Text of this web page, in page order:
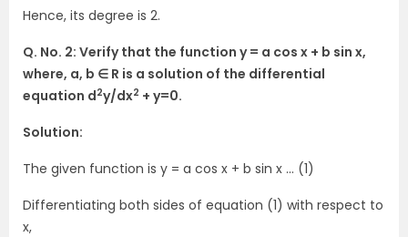
Hence, its degree is 2.
Q. No. 2: Verify that the function y = a cos x + b sin x,
where, a, b ∈ R is a solution of the differential
equation d2y/dx2 + y=0.
Solution:
The given function is y = a cos x + b sin x … (1)
Differentiating both sides of equation (1) with respect to
x,